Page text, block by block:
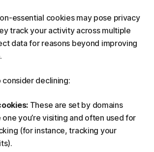
essential cookies may pose privacy
track your activity across multiple
data for reasons beyond improving
consider declining:
These are set by domains
you’re visiting and often used for
(for instance, tracking your